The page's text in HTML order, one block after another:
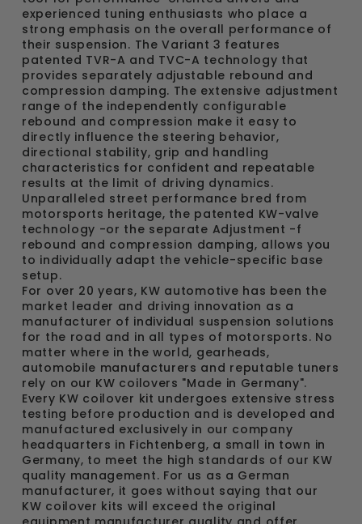
experienced tuning enthusiasts who place a
strong emphasis on the overall performance of
their suspension. The Variant 3 features
patented TVR-A and TVC-A technology that
provides separately adjustable rebound and
compression damping. The extensive adjustment
range of the independently configurable
rebound and compression make it easy to
directly influence the steering behavior,
directional stability, grip and handling
characteristics for confident and repeatable
results at the limit of driving dynamics.
Unparalleled street performance bred from
motorsports heritage, the patented KW-valve
technology -or the separate Adjustment -f
rebound and compression damping, allows you
to individually adapt the vehicle-specific base
setup.
For over 20 years, KW automotive has been the
market leader and driving innovation as a
manufacturer of individual suspension solutions
for the road and in all types of motorsports. No
matter where in the world, gearheads,
automobile manufacturers and reputable tuners
rely on our KW coilovers "Made in Germany".
Every KW coilover kit undergoes extensive stress
testing before production and is developed and
manufactured exclusively in our company
headquarters in Fichtenberg, a small in town in
Germany, to meet the high standards of our KW
quality management. For us as a German
manufacturer, it goes without saying that our
KW coilover kits will exceed the original